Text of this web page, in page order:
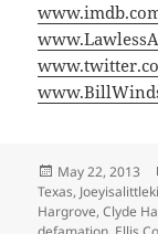
Posted
on
May 22, 2013
Texas,
Hargrove,Clyde